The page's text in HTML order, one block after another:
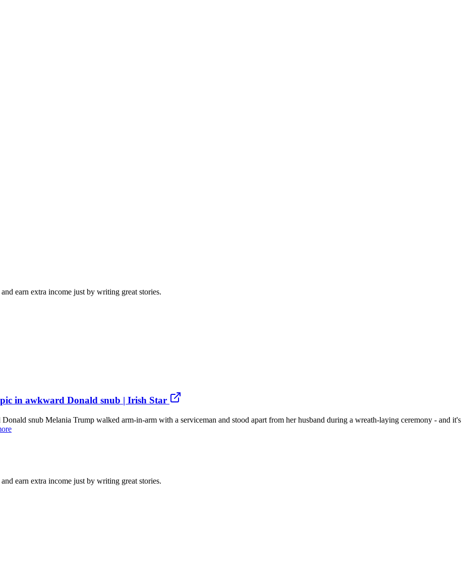
earn extra income just by writing great stories.
in awkward Donald snub | Irish Star
snub Melania Trump walked arm-in-arm with a serviceman and stood apart from her husband during a wreath-laying ceremony - and it's
earn extra income just by writing great stories.